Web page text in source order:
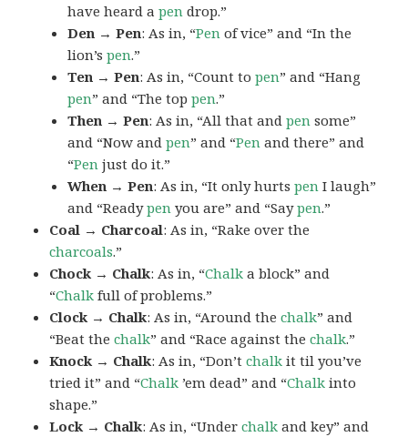
have heard apen drop.”
Den → Pen: As in, “Pen of vice” and “In the
lion’spen.”
Ten → Pen: As in, “Count topen” and “Hang
pen” and “The toppen.”
Then → Pen: As in, “All that andpen some”
and “Now andpen” and “Pen and there” and
“Pen just do it.”
When → Pen: As in, “It only hurtspen I laugh”
and “Readypen you are” and “Saypen.”
Coal → Charcoal: As in, “Rake over the
charcoals.”
Chock → Chalk: As in, “Chalk a block” and
“Chalk full of problems.”
Clock → Chalk: As in, “Around thechalk” and
“Beat thechalk” and “Race against thechalk.”
Knock → Chalk: As in, “Don’tchalk it til you’ve
tried it” and “Chalk ’em dead” and “Chalk into
shape.”
Lock → Chalk: As in, “Underchalk and key” and